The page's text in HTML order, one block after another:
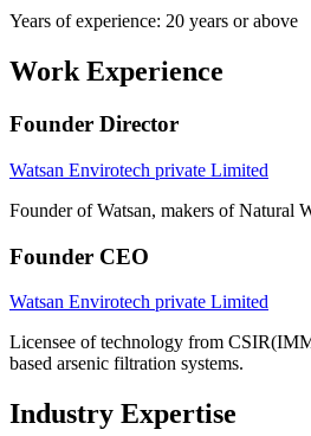
Years of experience: 20 years or above
Work Experience
Founder Director
Watsan Envirotech private Limited
Founder of Watsan, makers of Natural
Founder CEO
Watsan Envirotech private Limited
Licensee of technology from
based arsenic filtration systems.
Industry Expertise